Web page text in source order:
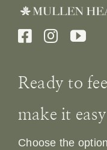
Ready to
make it
Choose the